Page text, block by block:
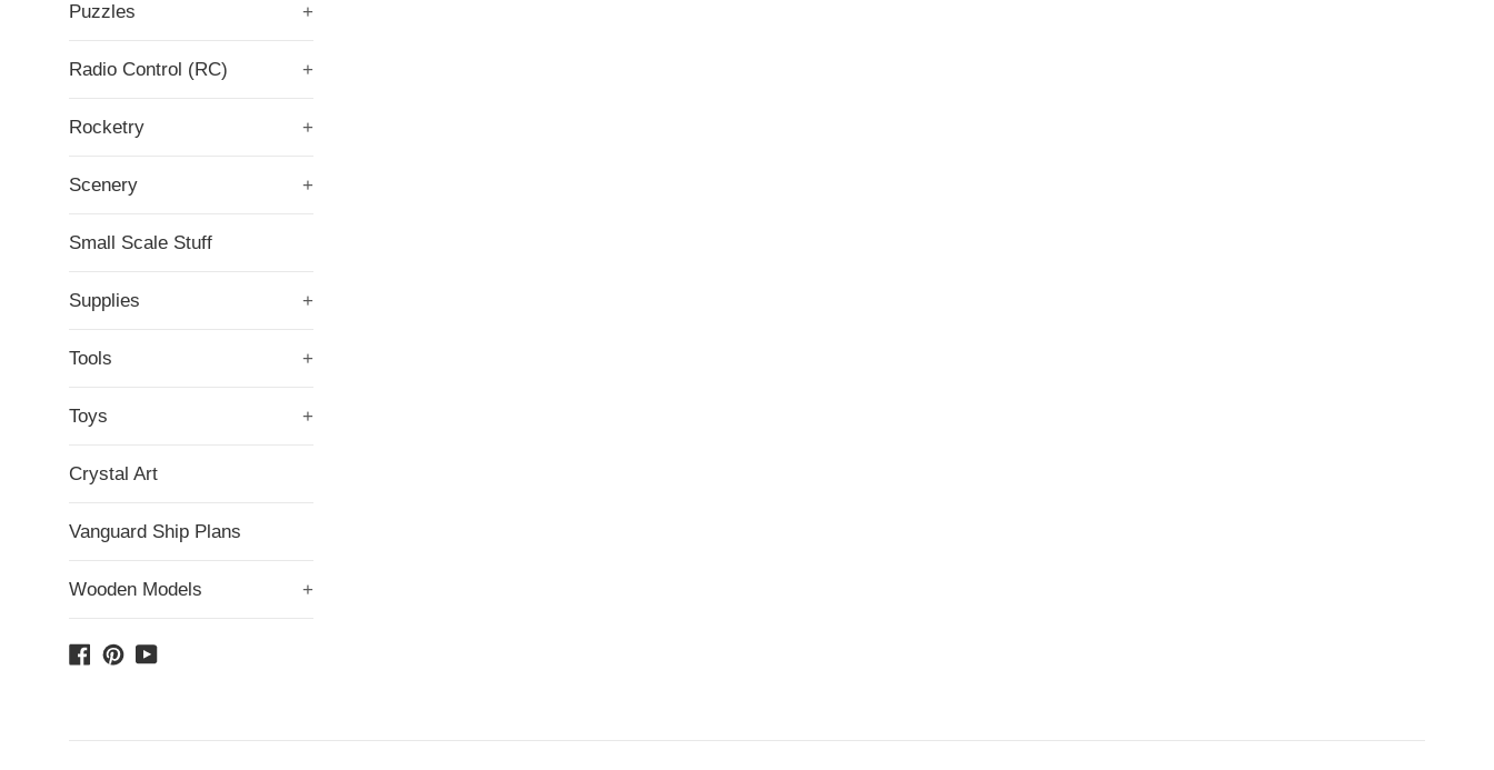
Puzzles +
Radio Control (RC) +
Rocketry +
Scenery +
Small Scale Stuff
Supplies +
Tools +
Toys +
Crystal Art
Vanguard Ship Plans
Wooden Models +
Facebook
PinterestYouTube